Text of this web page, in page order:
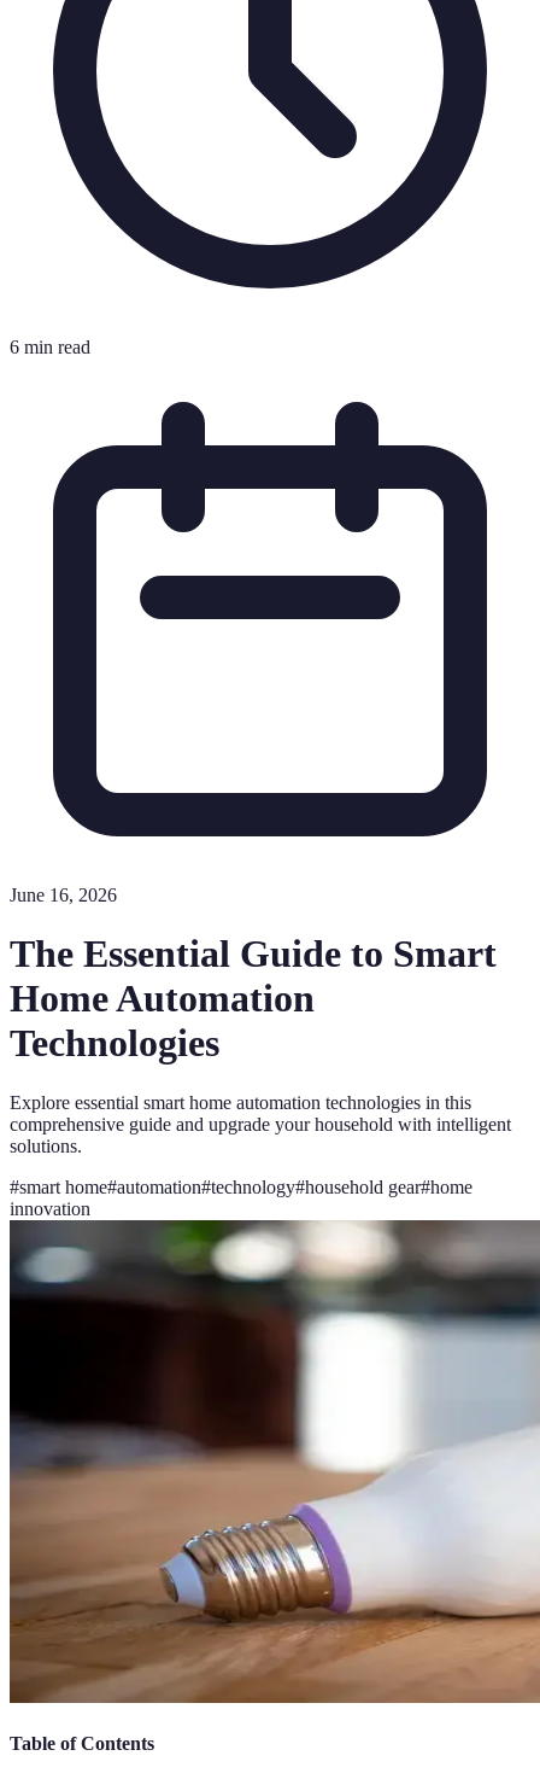
6 min read
June 16, 2026
The Essential Guide to Smart
Home Automation
Technologies
Explore essential smart home automation technologies in this
comprehensive guide and upgrade your household with intelligent
solutions.
#smart home#automation#technology#household gear#home
innovation
Table of Contents